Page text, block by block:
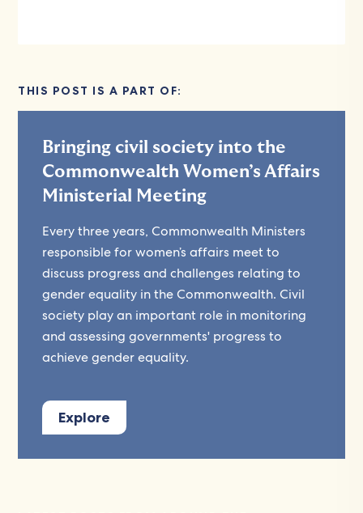
THIS POST IS A PART OF:
Bringing civil society into the
Commonwealth Women’s Affairs
Ministerial Meeting
Every three years, Commonwealth Ministers
responsible for women’s affairs meet to
discuss progress and challenges relating to
gender equality in the Commonwealth. Civil
society play an important role in monitoring
and assessing governments' progress to
achieve gender equality.
Explore